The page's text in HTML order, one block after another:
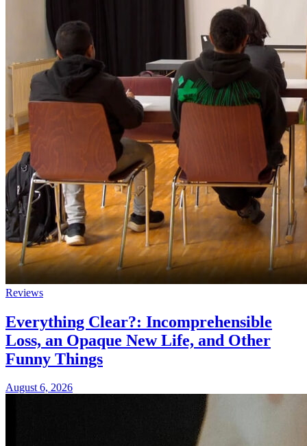
Reviews
Everything Clear?: Incomprehensible
Loss, an Opaque New Life, and Other
Funny Things
August 6, 2026